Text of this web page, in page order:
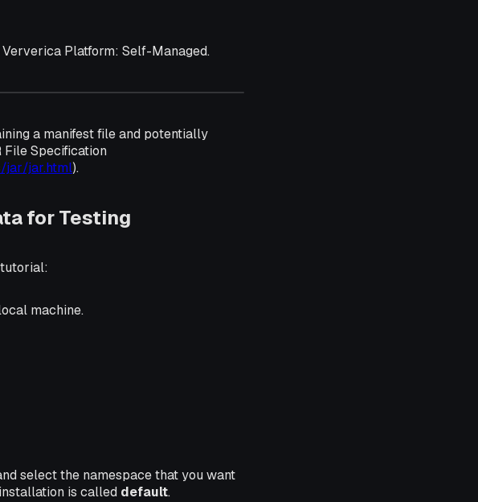
Platform: Self-Managed.
a manifest file and potentially
File Specification
jar/jar.html).
for Testing
machine.
select the namespace that you want
is called default.